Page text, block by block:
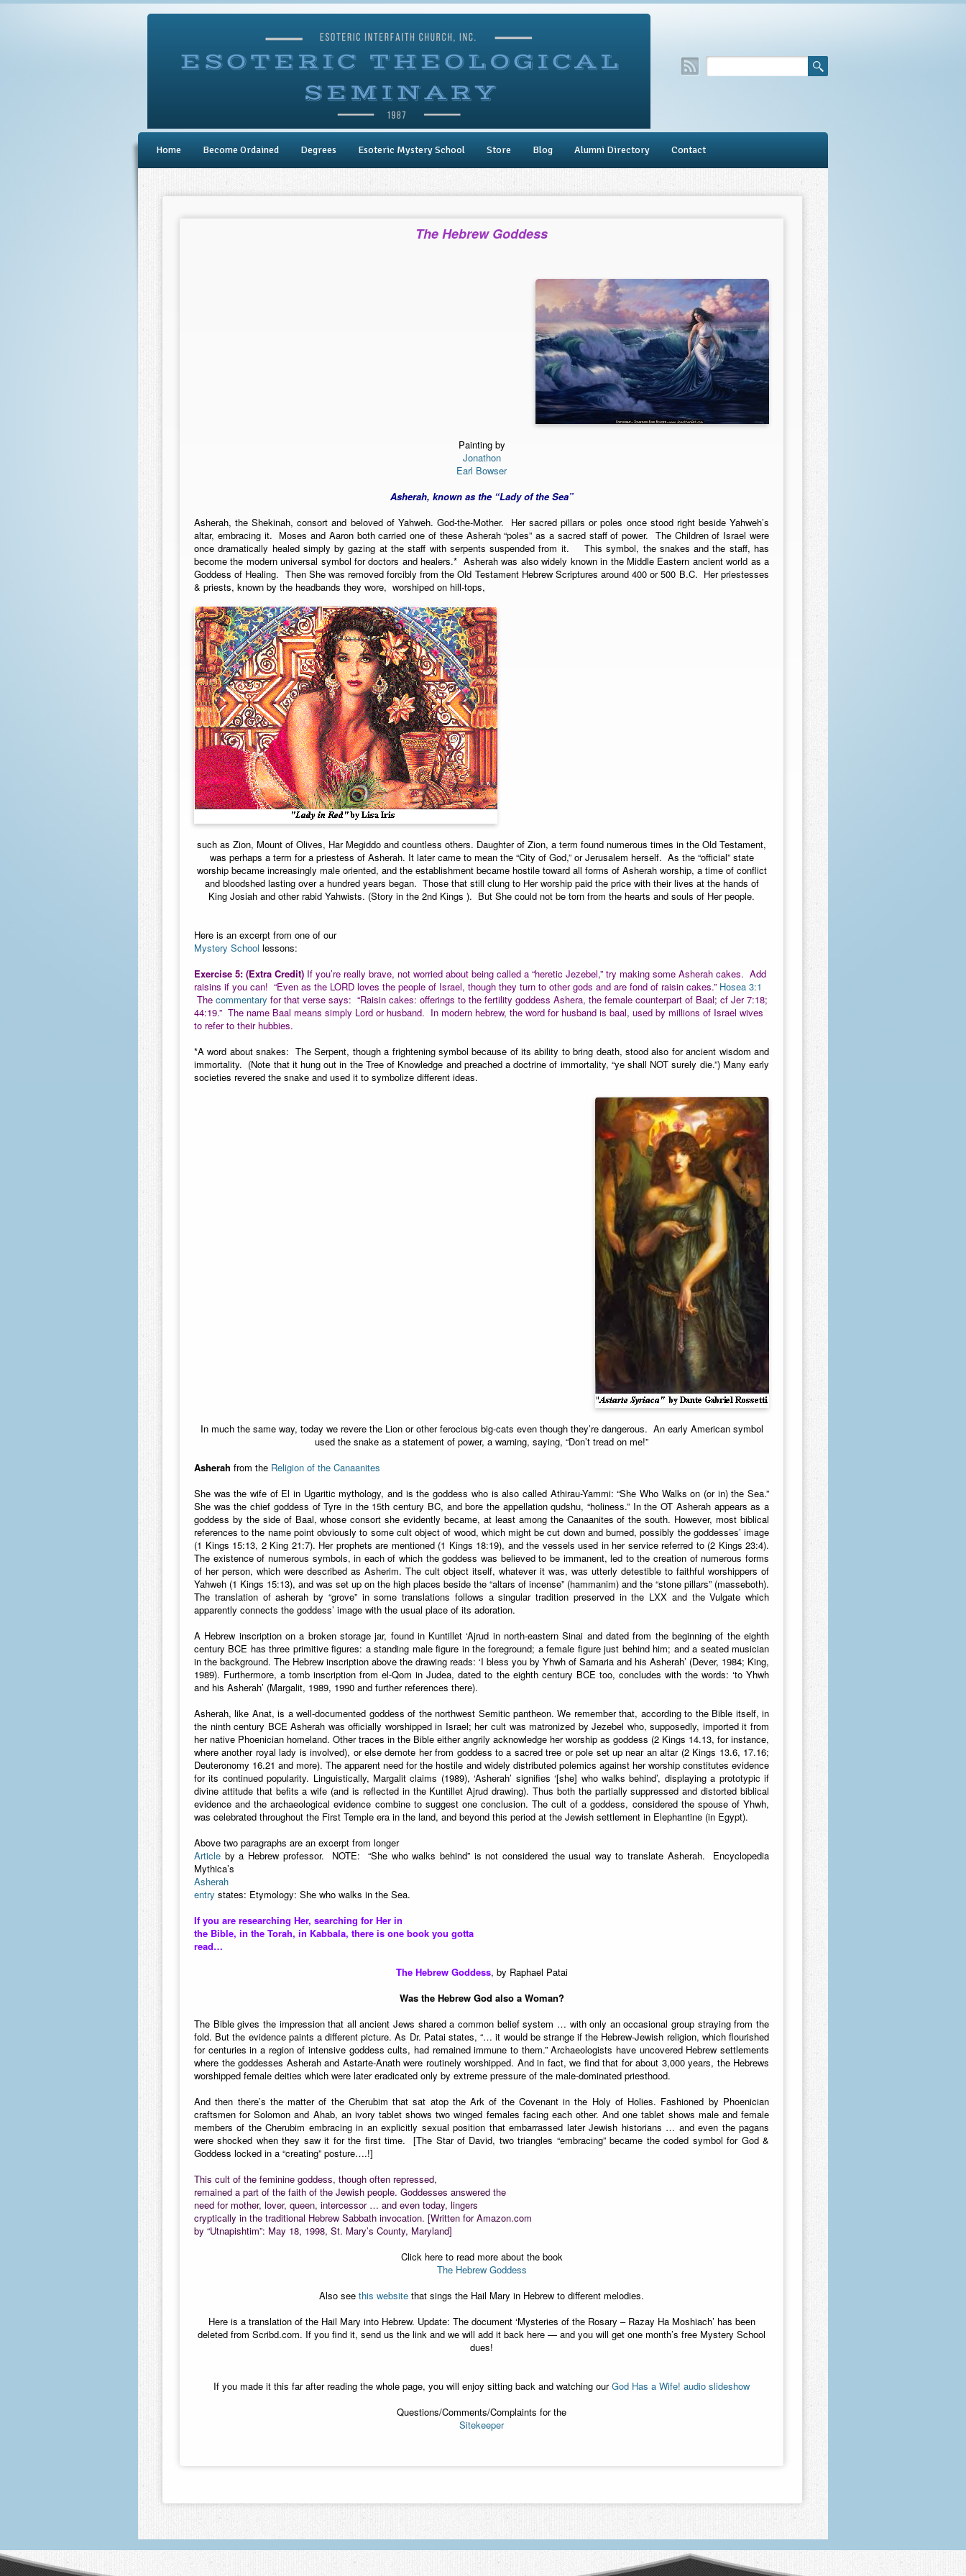
Home Become Ordained Degrees Esoteric Mystery School Store Blog Alumni Directory Contact
The Hebrew Goddess
Painting by
Jonathon
Earl Bowser
Asherah, known as the “Lady of the Sea”
Asherah, the Shekinah, consort and beloved of Yahweh. God-the-Mother. Her sacred pillars or poles once stood right beside Yahweh’s
altar, embracing it. Moses and Aaron both carried one of these Asherah “poles” as a sacred staff of power. The Children of Israel were
once dramatically healed simply by gazing at the staff with serpents suspended from it. This symbol, the snakes and the staff, has
become the modern universal symbol for doctors and healers.* Asherah was also widely known in the Middle Eastern ancient world as a
Goddess of Healing. Then She was removed forcibly from the Old Testament Hebrew Scriptures around 400 or 500 B.C. Her priestesses
& priests, known by the headbands they wore, worshiped on hill-tops,
such as Zion, Mount of Olives, Har Megiddo and countless others. Daughter of Zion, a term found numerous times in the Old Testament,
was perhaps a term for a priestess of Asherah. It later came to mean the “City of God,” or Jerusalem herself. As the “official” state
worship became increasingly male oriented, and the establishment became hostile toward all forms of Asherah worship, a time of conflict
and bloodshed lasting over a hundred years began. Those that still clung to Her worship paid the price with their lives at the hands of
King Josiah and other rabid Yahwists. (Story in the 2nd Kings ). But She could not be torn from the hearts and souls of Her people.
Here is an excerpt from one of our
Mystery School lessons:
Exercise 5: (Extra Credit) If you’re really brave, not worried about being called a “heretic Jezebel,” try making some Asherah cakes. Add
raisins if you can! “Even as the LORD loves the people of Israel, though they turn to other gods and are fond of raisin cakes.” Hosea 3:1
The commentary for that verse says: “Raisin cakes: offerings to the fertility goddess Ashera, the female counterpart of Baal; cf Jer 7:18;
44:19.” The name Baal means simply Lord or husband. In modern hebrew, the word for husband is baal, used by millions of Israel wives
to refer to their hubbies.
*A word about snakes: The Serpent, though a frightening symbol because of its ability to bring death, stood also for ancient wisdom and
immortality. (Note that it hung out in the Tree of Knowledge and preached a doctrine of immortality, “ye shall NOT surely die.”) Many early
societies revered the snake and used it to symbolize different ideas.
In much the same way, today we revere the Lion or other ferocious big-cats even though they’re dangerous. An early American symbol
used the snake as a statement of power, a warning, saying, “Don’t tread on me!”
Asherah from the Religion of the Canaanites
She was the wife of El in Ugaritic mythology, and is the goddess who is also called Athirau-Yammi: “She Who Walks on (or in) the Sea.”
She was the chief goddess of Tyre in the 15th century BC, and bore the appellation qudshu, “holiness.” In the OT Asherah appears as a
goddess by the side of Baal, whose consort she evidently became, at least among the Canaanites of the south. However, most biblical
references to the name point obviously to some cult object of wood, which might be cut down and burned, possibly the goddesses’ image
(1 Kings 15:13, 2 King 21:7). Her prophets are mentioned (1 Kings 18:19), and the vessels used in her service referred to (2 Kings 23:4).
The existence of numerous symbols, in each of which the goddess was believed to be immanent, led to the creation of numerous forms
of her person, which were described as Asherim. The cult object itself, whatever it was, was utterly detestible to faithful worshippers of
Yahweh (1 Kings 15:13), and was set up on the high places beside the “altars of incense” (hammanim) and the “stone pillars” (masseboth).
The translation of asherah by “grove” in some translations follows a singular tradition preserved in the LXX and the Vulgate which
apparently connects the goddess’ image with the usual place of its adoration.
A Hebrew inscription on a broken storage jar, found in Kuntillet ‘Ajrud in north-eastern Sinai and dated from the beginning of the eighth
century BCE has three primitive figures: a standing male figure in the foreground; a female figure just behind him; and a seated musician
in the background. The Hebrew inscription above the drawing reads: ‘I bless you by Yhwh of Samaria and his Asherah’ (Dever, 1984; King,
1989). Furthermore, a tomb inscription from el-Qom in Judea, dated to the eighth century BCE too, concludes with the words: ‘to Yhwh
and his Asherah’ (Margalit, 1989, 1990 and further references there).
Asherah, like Anat, is a well-documented goddess of the northwest Semitic pantheon. We remember that, according to the Bible itself, in
the ninth century BCE Asherah was officially worshipped in Israel; her cult was matronized by Jezebel who, supposedly, imported it from
her native Phoenician homeland. Other traces in the Bible either angrily acknowledge her worship as goddess (2 Kings 14.13, for instance,
where another royal lady is involved), or else demote her from goddess to a sacred tree or pole set up near an altar (2 Kings 13.6, 17.16;
Deuteronomy 16.21 and more). The apparent need for the hostile and widely distributed polemics against her worship constitutes evidence
for its continued popularity. Linguistically, Margalit claims (1989), ‘Asherah’ signifies ‘[she] who walks behind’, displaying a prototypic if
divine attitude that befits a wife (and is reflected in the Kuntillet Ajrud drawing). Thus both the partially suppressed and distorted biblical
evidence and the archaeological evidence combine to suggest one conclusion. The cult of a goddess, considered the spouse of Yhwh,
was celebrated throughout the First Temple era in the land, and beyond this period at the Jewish settlement in Elephantine (in Egypt).
Above two paragraphs are an excerpt from longer
Article by a Hebrew professor. NOTE: “She who walks behind” is not considered the usual way to translate Asherah. Encyclopedia
Mythica’s
Asherah
entry states: Etymology: She who walks in the Sea.
If you are researching Her, searching for Her in
the Bible, in the Torah, in Kabbala, there is one book you gotta
read…
The Hebrew Goddess, by Raphael Patai
Was the Hebrew God also a Woman?
The Bible gives the impression that all ancient Jews shared a common belief system … with only an occasional group straying from the
fold. But the evidence paints a different picture. As Dr. Patai states, “… it would be strange if the Hebrew-Jewish religion, which flourished
for centuries in a region of intensive goddess cults, had remained immune to them.” Archaeologists have uncovered Hebrew settlements
where the goddesses Asherah and Astarte-Anath were routinely worshipped. And in fact, we find that for about 3,000 years, the Hebrews
worshipped female deities which were later eradicated only by extreme pressure of the male-dominated priesthood.
And then there’s the matter of the Cherubim that sat atop the Ark of the Covenant in the Holy of Holies. Fashioned by Phoenician
craftsmen for Solomon and Ahab, an ivory tablet shows two winged females facing each other. And one tablet shows male and female
members of the Cherubim embracing in an explicitly sexual position that embarrassed later Jewish historians … and even the pagans
were shocked when they saw it for the first time. [The Star of David, two triangles “embracing” became the coded symbol for God &
Goddess locked in a “creating” posture….!]
This cult of the feminine goddess, though often repressed,
remained a part of the faith of the Jewish people. Goddesses answered the
need for mother, lover, queen, intercessor … and even today, lingers
cryptically in the traditional Hebrew Sabbath invocation. [Written for Amazon.com
by “Utnapishtim”: May 18, 1998, St. Mary’s County, Maryland]
Click here to read more about the book
The Hebrew Goddess
Also see this website that sings the Hail Mary in Hebrew to different melodies.
Here is a translation of the Hail Mary into Hebrew. Update: The document ‘Mysteries of the Rosary – Razay Ha Moshiach’ has been
deleted from Scribd.com. If you find it, send us the link and we will add it back here — and you will get one month’s free Mystery School
dues!
If you made it this far after reading the whole page, you will enjoy sitting back and watching ourGod Has a Wife! audio slideshow
Questions/Comments/Complaints for the
Sitekeeper